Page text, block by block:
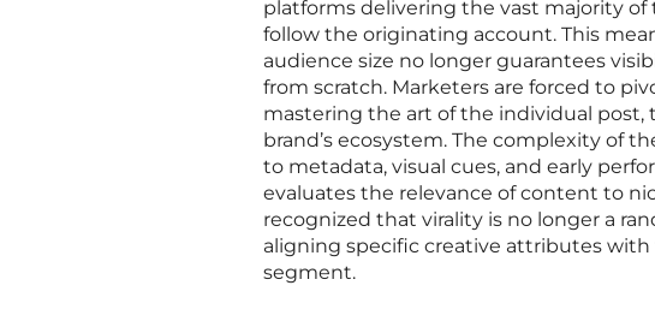
platforms delivering the vast majority
follow the originating account. This
audience size no longer guarantees
from scratch. Marketers are forced to
mastering the art of the individual
brand’s ecosystem. The complexity of
to metadata, visual cues, and early
evaluates the relevance of content to
recognized that virality is no longer a
aligning specific creative attributes
segment.